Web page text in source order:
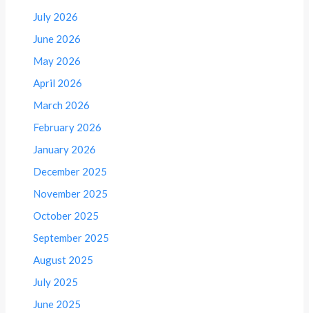
July 2026
June 2026
May 2026
April 2026
March 2026
February 2026
January 2026
December 2025
November 2025
October 2025
September 2025
August 2025
July 2025
June 2025